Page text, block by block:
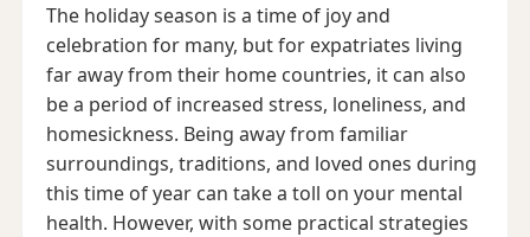
The holiday season is a time of joy and
celebration for many, but for expatriates living
far away from their home countries, it can also
be a period of increased stress, loneliness, and
homesickness. Being away from familiar
surroundings, traditions, and loved ones during
this time of year can take a toll on your mental
health. However, with some practical strategies